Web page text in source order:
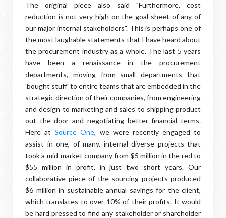
The original piece also said "Furthermore, cost
reduction is not very high on the goal sheet of any of
our major internal stakeholders". This is perhaps one of
the most laughable statements that I have heard about
the procurement industry as a whole. The last 5 years
have been a renaissance in the procurement
departments, moving from small departments that
'bought stuff' to entire teams that are embedded in the
strategic direction of their companies, from engineering
and design to marketing and sales to shipping product
out the door and negotiating better financial terms.
Here atSource One, we were recently engaged to
assist in one, of many, internal diverse projects that
took a mid-market company from $5 million in the red to
$55 million in profit, in just two short years. Our
collaborative piece of the sourcing projects produced
$6 million in sustainable annual savings for the client,
which translates to over 10% of their profits. It would
be hard pressed to find any stakeholder or shareholder